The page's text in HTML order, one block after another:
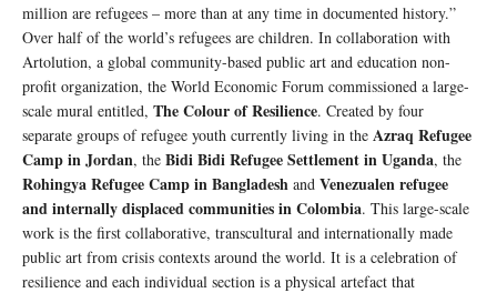
million are refugees – more than at any time in documented history.”
Over half of the world’s refugees are children. In collaboration with
Artolution, a global community-based public art and education non-
profit organization, the World Economic Forum commissioned a large-
scale mural entitled, The Colour of Resilience. Created by four
separate groups of refugee youth currently living in the Azraq Refugee
Camp in Jordan, the Bidi Bidi Refugee Settlement in Uganda, the
Rohingya Refugee Camp in Bangladesh and Venezualen refugee
and internally displaced communities in Colombia. This large-scale
work is the first collaborative, transcultural and internationally made
public art from crisis contexts around the world. It is a celebration of
resilience and each individual section is a physical artefact that